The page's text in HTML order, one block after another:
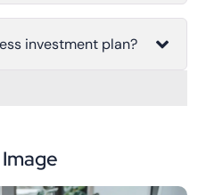
investment plan?